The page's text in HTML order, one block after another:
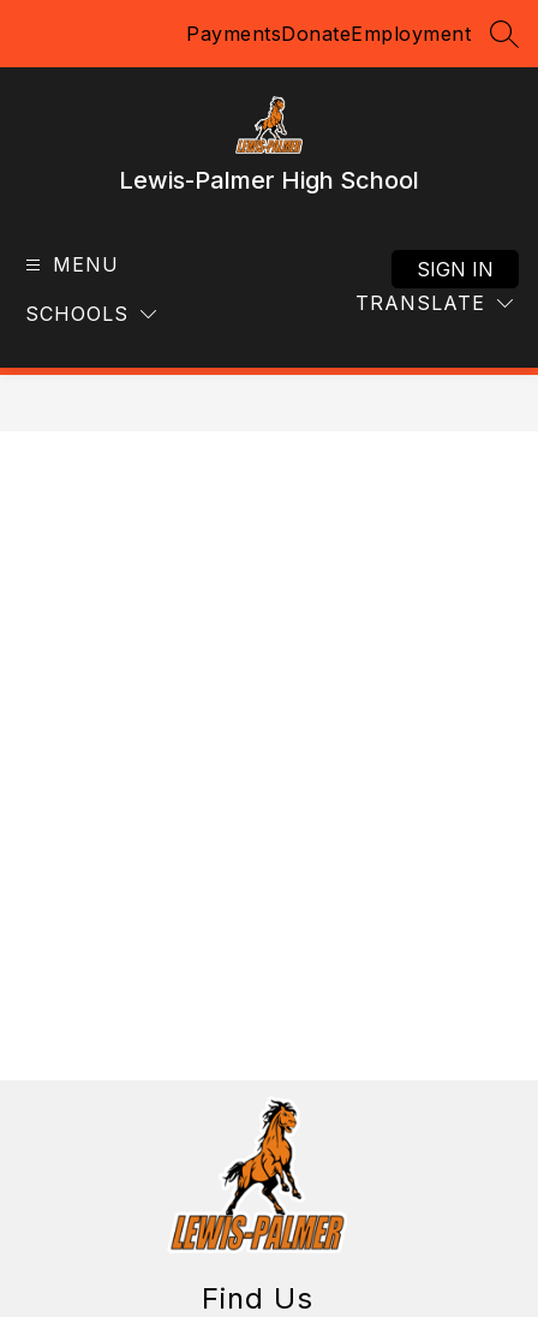
PaymentsDonateEmployment
Lewis-Palmer High School
MENU
SCHOOLS TRANSLATE
SIGN IN
Find Us